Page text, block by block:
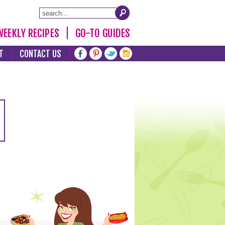
RECIPES GO-TO GUIDES
CONTACT US